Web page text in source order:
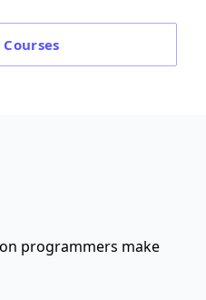
Courses
programmers make